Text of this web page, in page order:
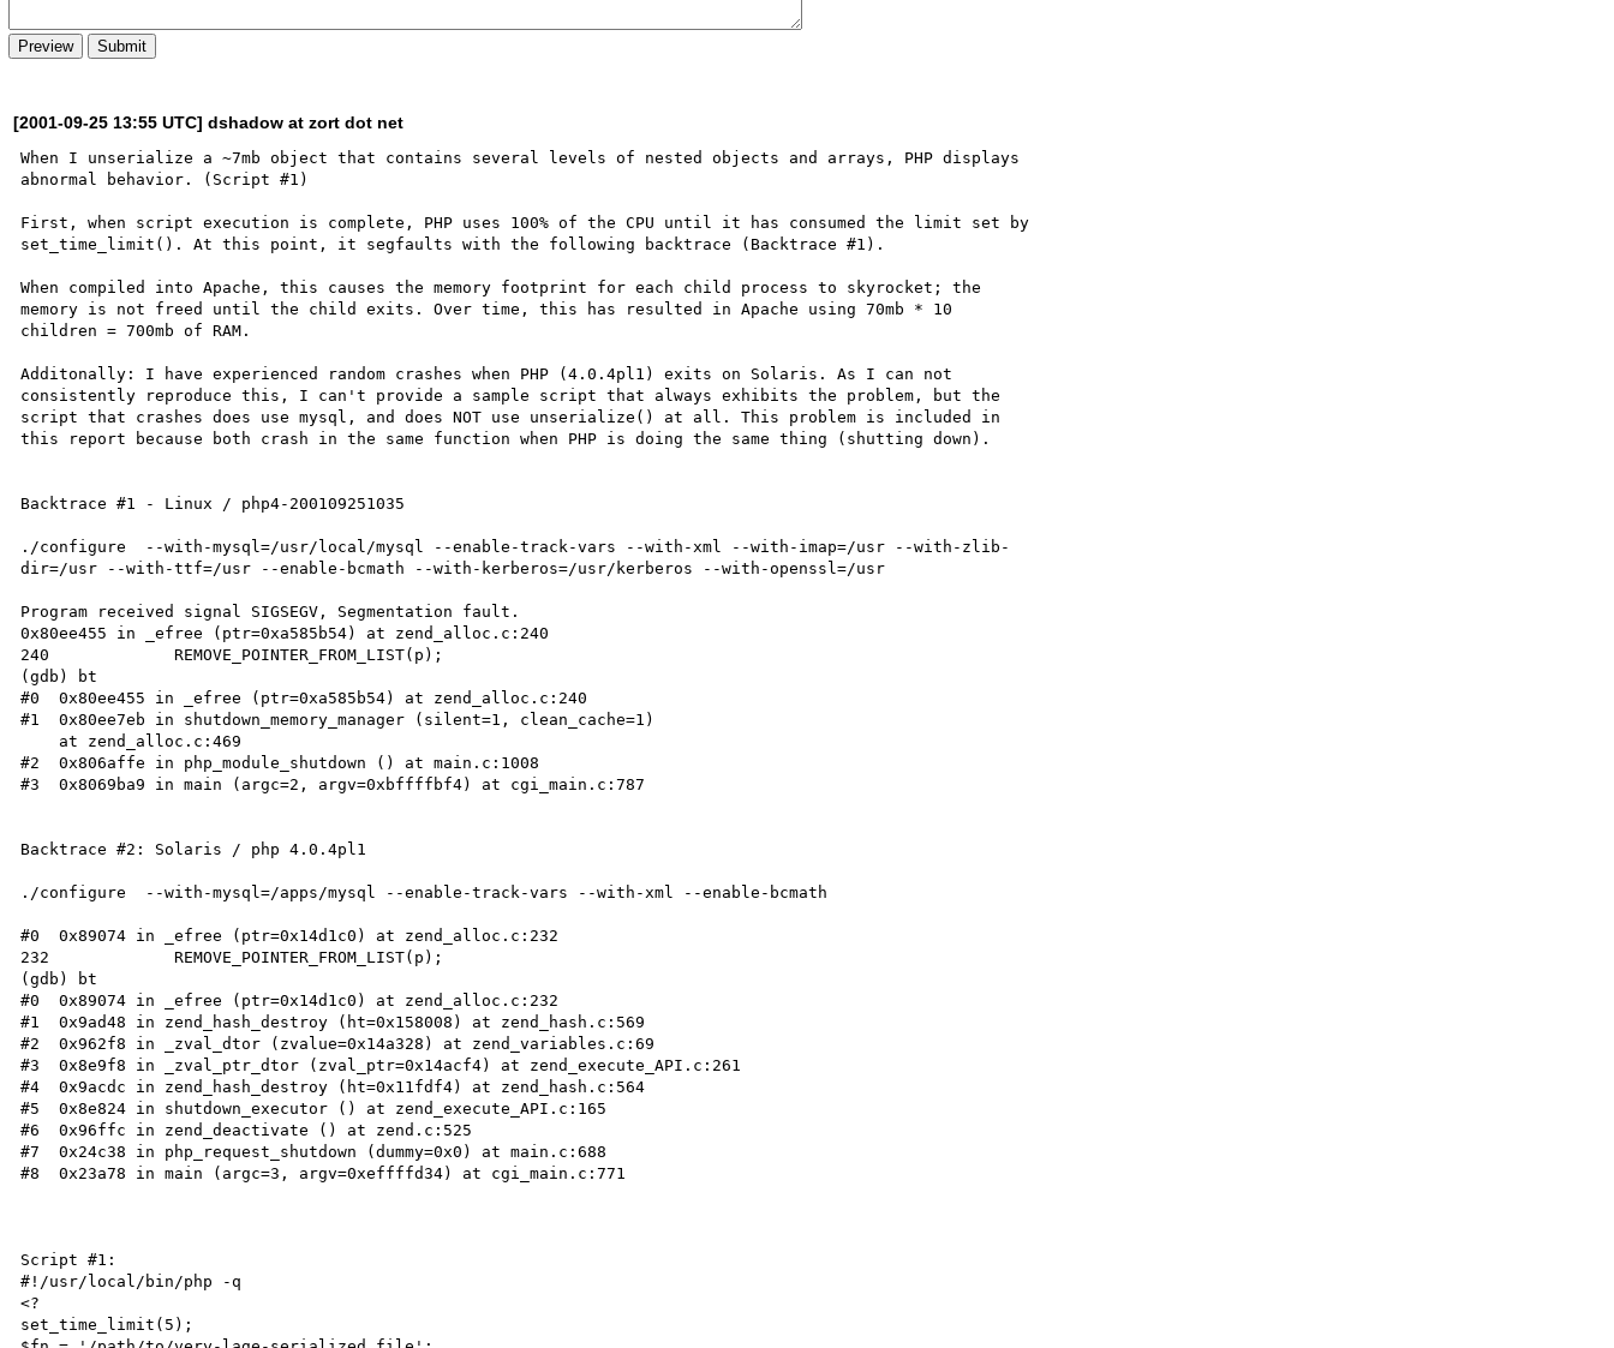
[2001-09-25 13:55 UTC] dshadow at zort dot net
When I unserialize a ~7mb object that contains several levels of nested objects and arrays, PHP displays
abnormal behavior. (Script #1)
First, when script execution is complete, PHP uses 100% of the CPU until it has consumed the limit set by
set_time_limit(). At this point, it segfaults with the following backtrace (Backtrace #1).
When compiled into Apache, this causes the memory footprint for each child process to skyrocket; the
memory is not freed until the child exits. Over time, this has resulted in Apache using 70mb * 10
children = 700mb of RAM.
Additonally: I have experienced random crashes when PHP (4.0.4pl1) exits on Solaris. As I can not
consistently reproduce this, I can't provide a sample script that always exhibits the problem, but the
script that crashes does use mysql, and does NOT use unserialize() at all. This problem is included in
this report because both crash in the same function when PHP is doing the same thing (shutting down).
Backtrace #1 - Linux / php4-200109251035
./configure  --with-mysql=/usr/local/mysql --enable-track-vars --with-xml --with-imap=/usr --with-zlib-
dir=/usr --with-ttf=/usr --enable-bcmath --with-kerberos=/usr/kerberos --with-openssl=/usr
Program received signal SIGSEGV, Segmentation fault.
0x80ee455 in _efree (ptr=0xa585b54) at zend_alloc.c:240
240             REMOVE_POINTER_FROM_LIST(p);
(gdb) bt
#0  0x80ee455 in _efree (ptr=0xa585b54) at zend_alloc.c:240
#1  0x80ee7eb in shutdown_memory_manager (silent=1, clean_cache=1)
#2  0x806affe in php_module_shutdown () at main.c:1008
#3  0x8069ba9 in main (argc=2, argv=0xbffffbf4) at cgi_main.c:787
Backtrace #2: Solaris / php 4.0.4pl1
./configure  --with-mysql=/apps/mysql --enable-track-vars --with-xml --enable-bcmath
#0  0x89074 in _efree (ptr=0x14d1c0) at zend_alloc.c:232
232             REMOVE_POINTER_FROM_LIST(p);
(gdb) bt
#0  0x89074 in _efree (ptr=0x14d1c0) at zend_alloc.c:232
#1  0x9ad48 in zend_hash_destroy (ht=0x158008) at zend_hash.c:569
#2  0x962f8 in _zval_dtor (zvalue=0x14a328) at zend_variables.c:69
#3  0x8e9f8 in _zval_ptr_dtor (zval_ptr=0x14acf4) at zend_execute_API.c:261
#4  0x9acdc in zend_hash_destroy (ht=0x11fdf4) at zend_hash.c:564
#5  0x8e824 in shutdown_executor () at zend_execute_API.c:165
#6  0x96ffc in zend_deactivate () at zend.c:525
#7  0x24c38 in php_request_shutdown (dummy=0x0) at main.c:688
#8  0x23a78 in main (argc=3, argv=0xeffffd34) at cgi_main.c:771
Script #1:
#!/usr/local/bin/php -q
<?
set_time_limit(5);